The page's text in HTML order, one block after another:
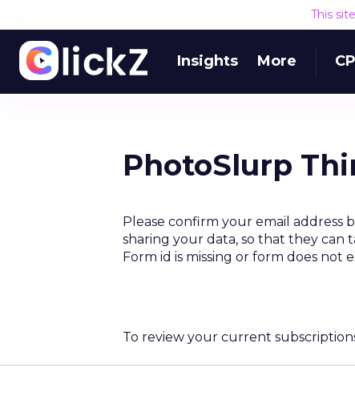
This
Insights More
PhotoSlurp
Please confirm your email address
sharing your data, so that they can
Form id is missing or form does not
To review your current